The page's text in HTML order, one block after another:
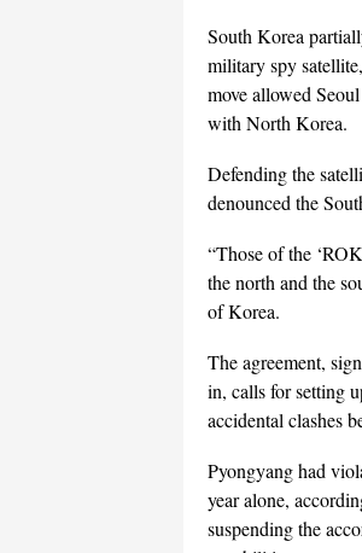
South Korea
military spy
move allowed
with North Korea.
Defending the
denounced the
“Those of the
the north and the
of Korea.
The agreement,
in, calls for setting
accidental clashes
Pyongyang had
year alone,
suspending the